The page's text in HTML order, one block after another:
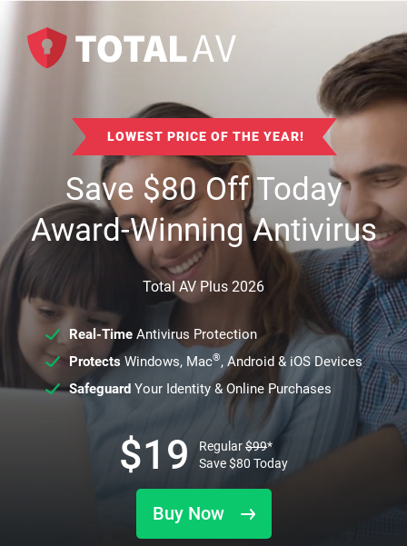
LOWEST PRICE OF THE YEAR!
Save$80Off Today
Award-Winning Antivirus
Total AV Plus 2026
Real-TimeAntivirus Protection
ProtectsWindows, Mac®, Android & iOS Devices
SafeguardYour Identity & Online Purchases
Buy Now
$19 Regular$99*
Save$80 Today